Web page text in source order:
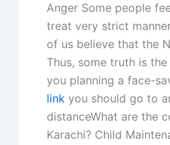
Anger Some people
treat very strict
of us believe that the
Thus, some truth is
you planning a face-
link you should go to
distanceWhat are the
Karachi? Child